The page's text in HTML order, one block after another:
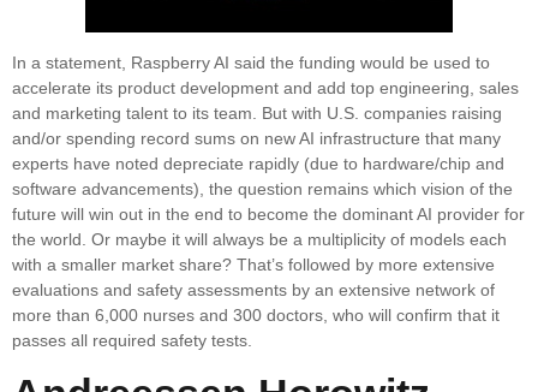
In a statement, Raspberry AI said the funding would be used to
accelerate its product development and add top engineering, sales
and marketing talent to its team. But with U.S. companies raising
and/or spending record sums on new AI infrastructure that many
experts have noted depreciate rapidly (due to hardware/chip and
software advancements), the question remains which vision of the
future will win out in the end to become the dominant AI provider for
the world. Or maybe it will always be a multiplicity of models each
with a smaller market share? That’s followed by more extensive
evaluations and safety assessments by an extensive network of
more than 6,000 nurses and 300 doctors, who will confirm that it
passes all required safety tests.